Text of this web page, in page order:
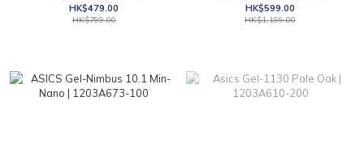
HK$479.00
HK$799.00
HK$599.00
HK$1,199.00